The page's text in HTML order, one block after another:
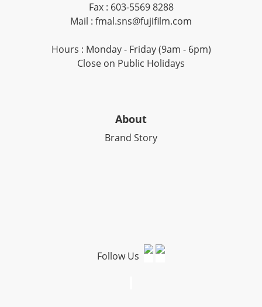
Fax : 603-5569 8288
Mail : fmal.sns@fujifilm.com
Hours : Monday - Friday (9am - 6pm)
Close on Public Holidays
About
Brand Story
Follow Us